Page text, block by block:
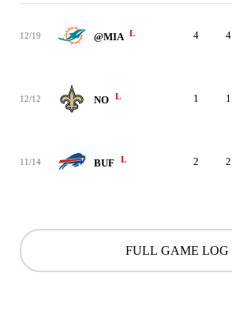
12/19 @MIA L 4 4
12/12 NO L 1 1
11/14 BUF L 2 2
FULL GAME LOG